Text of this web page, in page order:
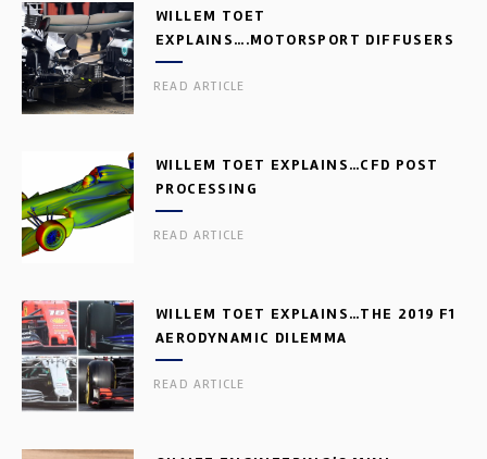
WILLEM TOET
EXPLAINS….MOTORSPORT DIFFUSERS
READ ARTICLE
WILLEM TOET EXPLAINS…CFD POST
PROCESSING
READ ARTICLE
WILLEM TOET EXPLAINS…THE 2019 F1
AERODYNAMIC DILEMMA
READ ARTICLE